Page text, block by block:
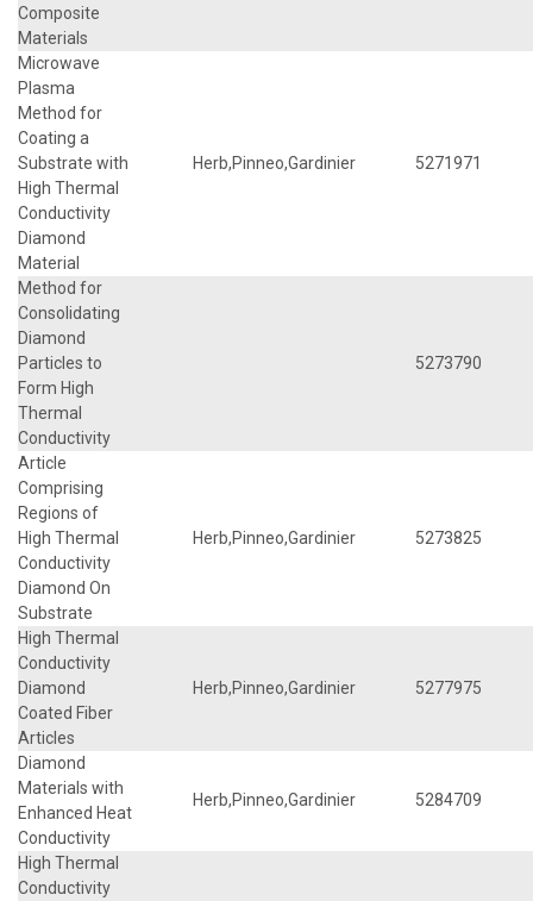
Composite
Materials
Microwave
Plasma
Method for
Coating a
Substrate with
High Thermal
Conductivity
Diamond
Material
Herb,Pinneo,Gardinier 5271971
Method for
Consolidating
Diamond
Particles to
Form High
Thermal
Conductivity
5273790
Article
Comprising
Regions of
High Thermal
Conductivity
Diamond On
Substrate
Herb,Pinneo,Gardinier 5273825
High Thermal
Conductivity
Diamond
Coated Fiber
Articles
Herb,Pinneo,Gardinier 5277975
Diamond
Materials with
Enhanced Heat
Conductivity
Herb,Pinneo,Gardinier 5284709
High Thermal
Conductivity